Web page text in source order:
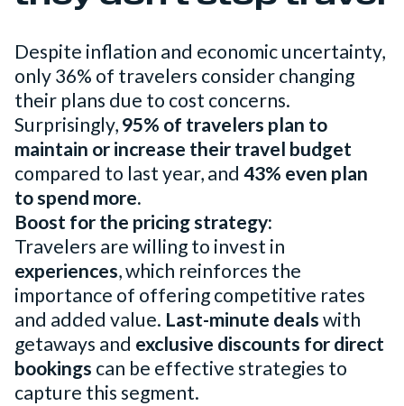
Despite inflation and economic uncertainty,
only 36% of travelers consider changing
their plans due to cost concerns.
Surprisingly,95% of travelers plan to
maintain or increase their travel budget
compared to last year, and 43% even plan
to spend more.
Boost for the pricing strategy:
Travelers are willing to invest in
experiences, which reinforces the
importance of offering competitive rates
and added value. Last-minute dealswith
getaways and exclusive discounts for direct
bookings can be effective strategies to
capture this segment.